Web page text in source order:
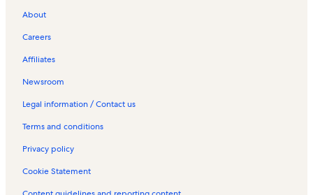
About
Careers
Affiliates
Newsroom
Legal information / Contact us
Terms and conditions
Privacy policy
Cookie Statement